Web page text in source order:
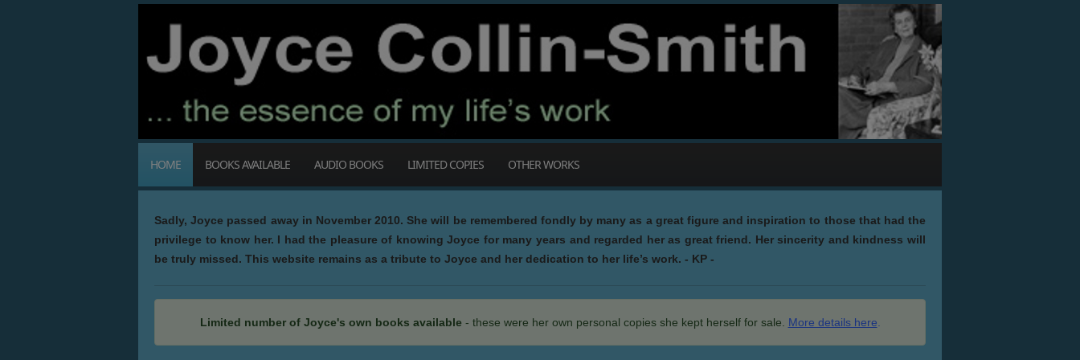
HOME BOOKS AVAILABLE AUDIO BOOKS LIMITED COPIES OTHER WORKS
Sadly, Joyce passed away in November 2010. She will be remembered fondly by many as a great figure and inspiration to those that had the
privilege to know her. I had the pleasure of knowing Joyce for many years and regarded her as great friend. Her sincerity and kindness will
be truly missed. This website remains as a tribute to Joyce and her dedication to her life’s work. - KP -
Limited number of Joyce's own books available - these were her own personal copies she kept herself for sale. More details here